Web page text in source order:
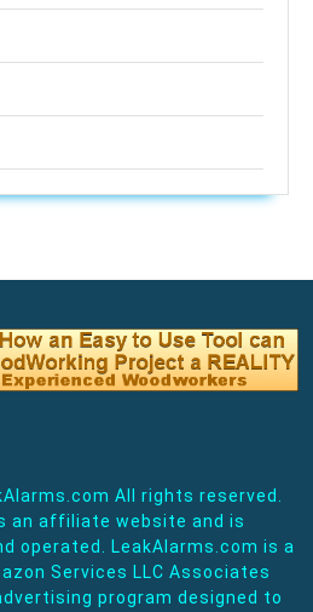
All rights reserved.
an affiliate website and is
operated. LeakAlarms.com is a
Services LLC Associates
program designed to